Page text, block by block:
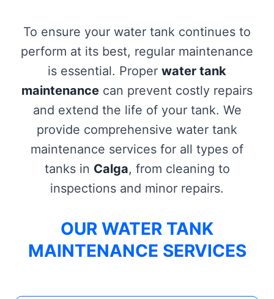
To ensure your water tank continues to
perform at its best, regular maintenance
is essential. Proper water tank
maintenance can prevent costly repairs
and extend the life of your tank. We
provide comprehensive water tank
maintenance services for all types of
tanks in Calga, from cleaning to
inspections and minor repairs.
OUR WATER TANK
MAINTENANCE SERVICES